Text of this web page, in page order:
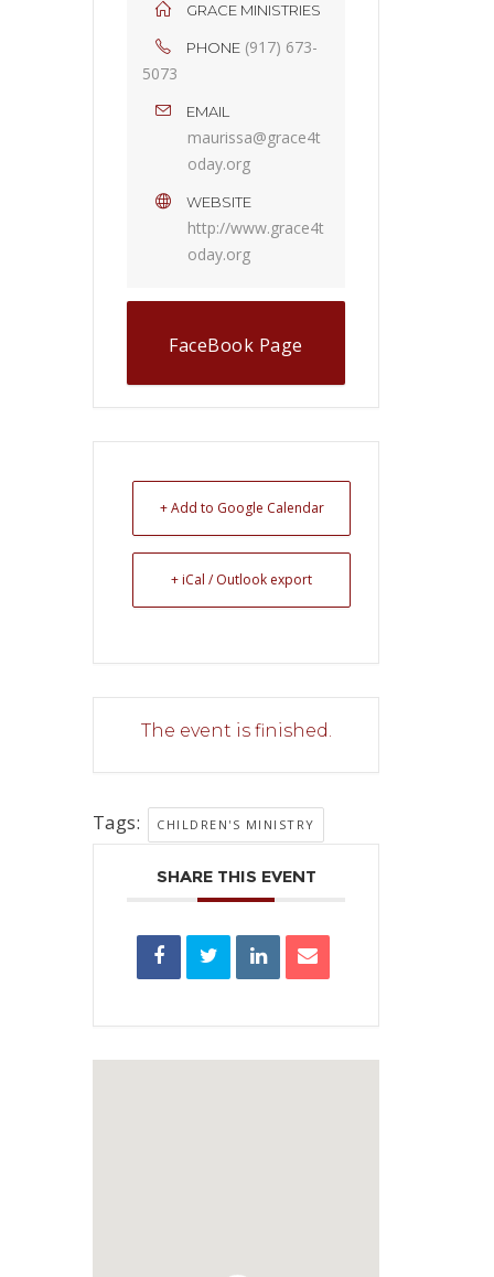
GRACE MINISTRIES
PHONE (917) 673-
5073
EMAIL
maurissa@grace4t
oday.org
WEBSITE
http://www.grace4t
oday.org
FaceBook Page
+ Add to Google Calendar
+ iCal / Outlook export
The event is finished.
Tags: CHILDREN'S MINISTRY
SHARE THIS EVENT